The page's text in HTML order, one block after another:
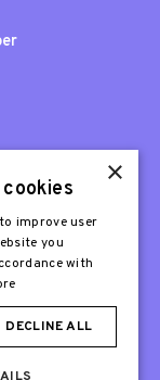
×
improve user
you
with
DECLINE ALL